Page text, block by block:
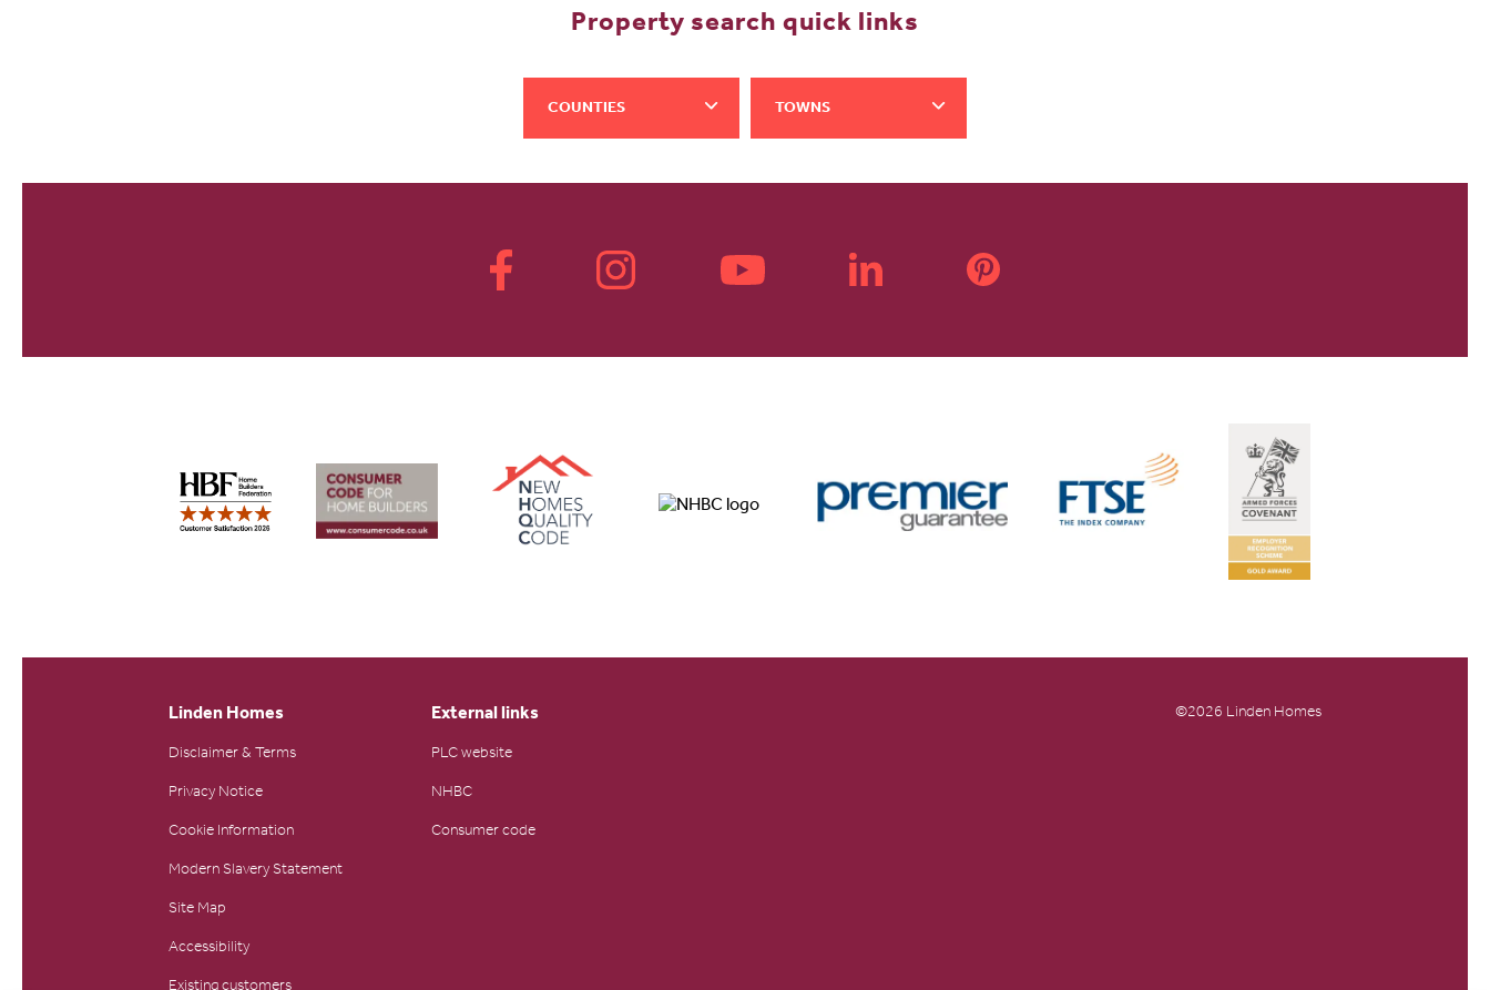
Property search quick links
COUNTIES TOWNS
Linden Homes
Disclaimer & Terms
Privacy Notice
Cookie Information
Modern Slavery Statement
Site Map
Accessibility
External links
PLC website
NHBC
Consumer code
©2026 Linden Homes